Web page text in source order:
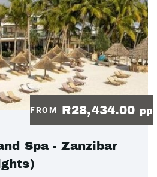
FROM R28,434.00 pp
Spa - Zanzibar